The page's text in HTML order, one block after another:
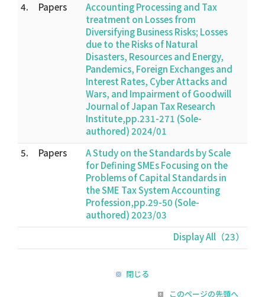
4.
Papers
Accounting Processing and Tax
treatment on Losses from
Diversifying Business Risks; Losses
due to the Risks of Natural
Disasters, Resources and Energy,
Pandemics, Foreign Exchanges and
Interest Rates, Cyber Attacks and
Wars, and Impairment of Goodwill
Journal of Japan Tax Research
Institute,pp.231-271 (Sole-
authored) 2024/01
5.
Papers
A Study on the Standards by Scale
for Defining SMEs Focusing on the
Problems of Capital Standards in
the SME Tax System Accounting
Profession,pp.29-50 (Sole-
authored) 2023/03
Display All（23）
閉じる
このページの先頭へ